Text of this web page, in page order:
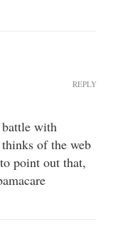
with
of the web
point out that,
REPLY